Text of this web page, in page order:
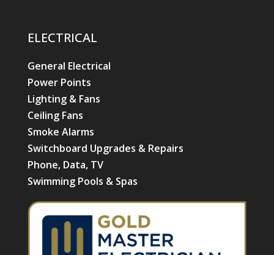
ELECTRICAL
General Electrical
Power Points
Lighting & Fans
Ceiling Fans
Smoke Alarms
Switchboard Upgrades & Repairs
Phone, Data, TV
Swimming Pools & Spas